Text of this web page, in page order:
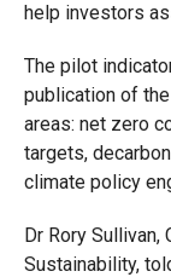
help investors
The pilot
publication of
areas: net zero
targets,
climate policy
Dr Rory
Sustainability,